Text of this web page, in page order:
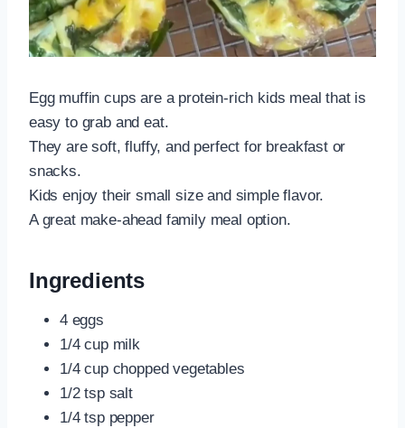
Egg muffin cups are a protein-rich kids meal that is
easy to grab and eat.
They are soft, fluffy, and perfect for breakfast or
snacks.
Kids enjoy their small size and simple flavor.
A great make-ahead family meal option.
Ingredients
4 eggs
1/4 cup milk
1/4 cup chopped vegetables
1/2 tsp salt
1/4 tsp pepper